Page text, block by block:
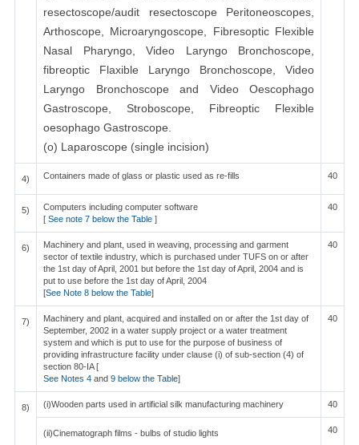
resectoscope/audit resectoscope Peritoneoscopes,
Arthoscope, Microaryngoscope, Fibresoptic Flexible
Nasal Pharyngo, Video Laryngo Bronchoscope,
fibreoptic Flaxible Laryngo Bronchoscope, Video
Laryngo Bronchoscope and Video Oescophago
Gastroscope, Stroboscope, Fibreoptic Flexible
oesophago Gastroscope.
(o) Laparoscope (single incision)
4) Containers made of glass or plastic used as re-fills 40
5)
Computers including computer software
[ See note 7 below the Table ]
40
6)
Machinery and plant, used in weaving, processing and garment
sector of textile industry, which is purchased under TUFS on or after
the 1st day of April, 2001 but before the 1st day of April, 2004 and is
put to use before the 1st day of April, 2004
[See Note 8 below the Table]
40
7)
Machinery and plant, acquired and installed on or after the 1st day of
September, 2002 in a water supply project or a water treatment
system and which is put to use for the purpose of business of
providing infrastructure facility under clause (i) of sub-section (4) of
section 80-IA [
See Notes 4 and 9 below the Table]
40
8) (i)Wooden parts used in artificial silk manufacturing machinery 40
(ii)Cinematograph films - bulbs of studio lights 40